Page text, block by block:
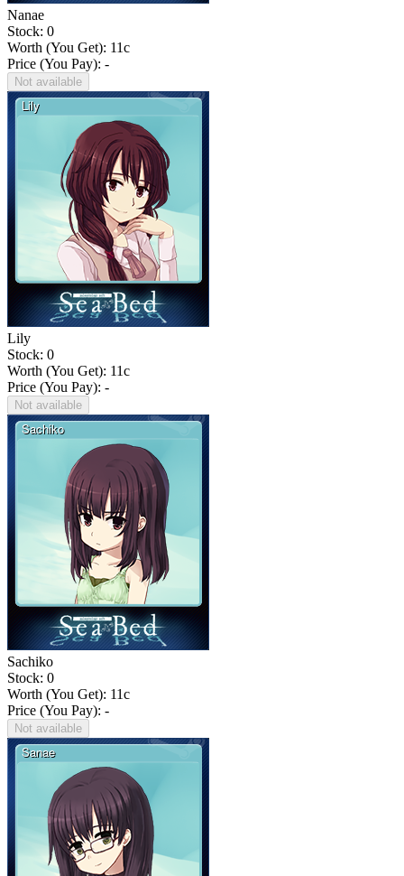
Nanae
Stock: 0
Worth (You Get): 11c
Price (You Pay): -
Not available
Lily
Stock: 0
Worth (You Get): 11c
Price (You Pay): -
Not available
Sachiko
Stock: 0
Worth (You Get): 11c
Price (You Pay): -
Not available